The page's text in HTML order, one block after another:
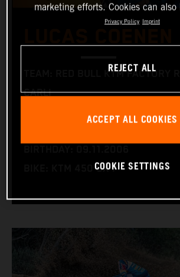
TEAM: RED BULL KTM FACTORY
CARLI
BIKE: KTM 450 SX-F
marketing efforts. Cookies can also
Privacy Policy Imprint
REJECT ALL
ACCEPT ALL COOKIES
COOKIE SETTINGS